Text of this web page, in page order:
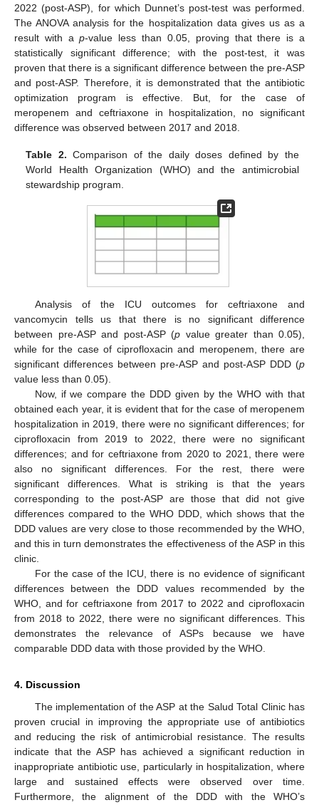
2022 (post-ASP), for which Dunnet’s post-test was performed.
The ANOVA analysis for the hospitalization data gives us as a
result with ap-value less than 0.05, proving that there is a
statistically significant difference; with the post-test, it was
proven that there is a significant difference between the pre-ASP
and post-ASP. Therefore, it is demonstrated that the antibiotic
optimization program is effective. But, for the case of
meropenem and ceftriaxone in hospitalization, no significant
difference was observed between 2017 and 2018.
Table 2. Comparison of the daily doses defined by the
World Health Organization (WHO) and the antimicrobial
stewardship program.
Analysis of the ICU outcomes for ceftriaxone and
vancomycin tells us that there is no significant difference
between pre-ASP and post-ASP (p value greater than 0.05),
while for the case of ciprofloxacin and meropenem, there are
significant differences between pre-ASP and post-ASP DDD (p
value less than 0.05).
Now, if we compare the DDD given by the WHO with that
obtained each year, it is evident that for the case of meropenem
hospitalization in 2019, there were no significant differences; for
ciprofloxacin from 2019 to 2022, there were no significant
differences; and for ceftriaxone from 2020 to 2021, there were
also no significant differences. For the rest, there were
significant differences. What is striking is that the years
corresponding to the post-ASP are those that did not give
differences compared to the WHO DDD, which shows that the
DDD values are very close to those recommended by the WHO,
and this in turn demonstrates the effectiveness of the ASP in this
clinic.
For the case of the ICU, there is no evidence of significant
differences between the DDD values recommended by the
WHO, and for ceftriaxone from 2017 to 2022 and ciprofloxacin
from 2018 to 2022, there were no significant differences. This
demonstrates the relevance of ASPs because we have
comparable DDD data with those provided by the WHO.
4. Discussion
The implementation of the ASP at the Salud Total Clinic has
proven crucial in improving the appropriate use of antibiotics
and reducing the risk of antimicrobial resistance. The results
indicate that the ASP has achieved a significant reduction in
inappropriate antibiotic use, particularly in hospitalization, where
large and sustained effects were observed over time.
Furthermore, the alignment of the DDD with the WHO’s